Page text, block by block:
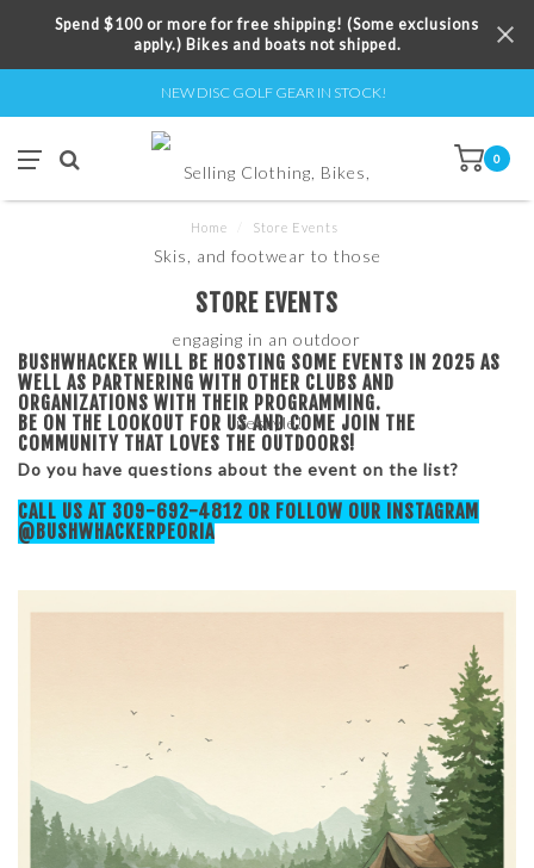
Spend $100 or more for free shipping! (Some exclusions
apply.) Bikes and boats not shipped.
NEW DISC GOLF GEAR IN STOCK!
0
Home Store Events
STORE EVENTS
BUSHWHACKER WILL BE HOSTING SOME EVENTS IN 2025 AS
WELL AS PARTNERING WITH OTHER CLUBS AND
ORGANIZATIONS WITH THEIR PROGRAMMING.
BE ON THE LOOKOUT FOR US AND COME JOIN THE
COMMUNITY THAT LOVES THE OUTDOORS!
Do you have questions about the event on the list?
CALL US AT 309-692-4812 OR FOLLOW OUR INSTAGRAM
@BUSHWHACKERPEORIA